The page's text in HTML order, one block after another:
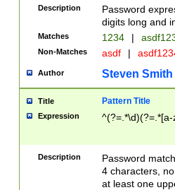
Description
Password
digits long and
Matches 1234 |
Non-Matches asdf |
Author Steven Smith
Title Pattern Title
Expression
Description
Password
4 characters,
at least one